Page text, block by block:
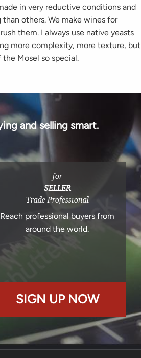
in very reductive conditions and
others. We make wines for
them. I always use native yeasts
more complexity, more texture, but
Mosel so special.
and selling smart.
for
SELLER
Trade Professional
Reach professional buyers from
around the world.
SIGN UP NOW